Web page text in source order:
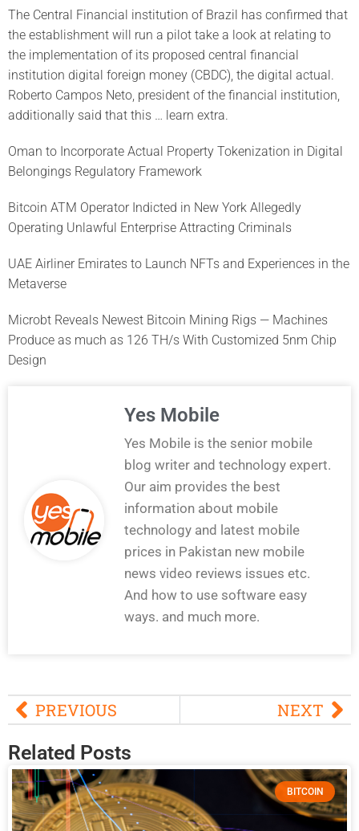
The Central Financial institution of Brazil has confirmed that
the establishment will run a pilot take a look at relating to
the implementation of its proposed central financial
institution digital foreign money (CBDC), the digital actual.
Roberto Campos Neto, president of the financial institution,
additionally said that this … learn extra.
Oman to Incorporate Actual Property Tokenization in Digital
Belongings Regulatory Framework
Bitcoin ATM Operator Indicted in New York Allegedly
Operating Unlawful Enterprise Attracting Criminals
UAE Airliner Emirates to Launch NFTs and Experiences in the
Metaverse
Microbt Reveals Newest Bitcoin Mining Rigs — Machines
Produce as much as 126 TH/s With Customized 5nm Chip
Design
Yes Mobile
Yes Mobile is the senior mobile
blog writer and technology expert.
Our aim provides the best
information about mobile
technology and latest mobile
prices in Pakistan new mobile
news video reviews issues etc.
And how to use software easy
ways. and much more.
PREVIOUS NEXT
Related Posts
BITCOIN